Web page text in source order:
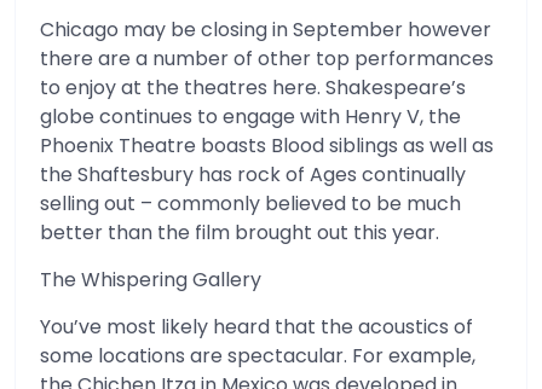
Chicago may be closing in September however
there are a number of other top performances
to enjoy at the theatres here. Shakespeare’s
globe continues to engage with Henry V, the
Phoenix Theatre boasts Blood siblings as well as
the Shaftesbury has rock of Ages continually
selling out – commonly believed to be much
better than the film brought out this year.
The Whispering Gallery
You’ve most likely heard that the acoustics of
some locations are spectacular. For example,